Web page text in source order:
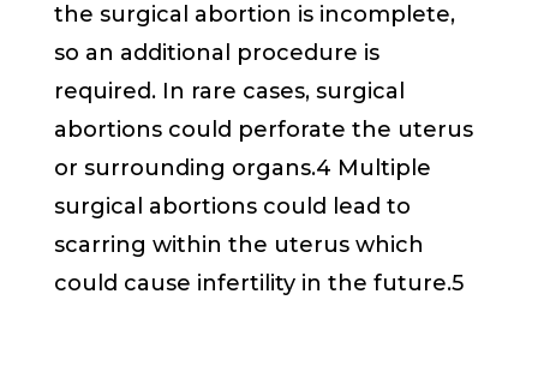
the surgical abortion is incomplete,
so an additional procedure is
required. In rare cases, surgical
abortions could perforate the uterus
or surrounding organs.4 Multiple
surgical abortions could lead to
scarring within the uterus which
could cause infertility in the future.5